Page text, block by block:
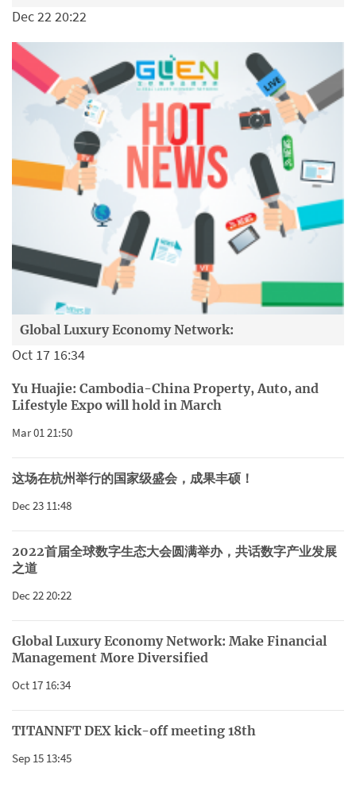
Dec 22 20:22
Global Luxury Economy Network:
Oct 17 16:34
Yu Huajie: Cambodia-China Property, Auto, and
Lifestyle Expo will hold in March
Mar 01 21:50
这场在杭州举行的国家级盛会，成果丰硕！
Dec 23 11:48
2022首届全球数字生态大会圆满举办，共话数字产业发展
之道
Dec 22 20:22
Global Luxury Economy Network: Make Financial
Management More Diversified
Oct 17 16:34
TITANNFT DEX kick-off meeting 18th
Sep 15 13:45